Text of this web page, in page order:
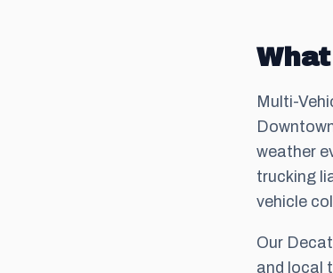
Multi-
weather
trucking
vehicle
Our
and local